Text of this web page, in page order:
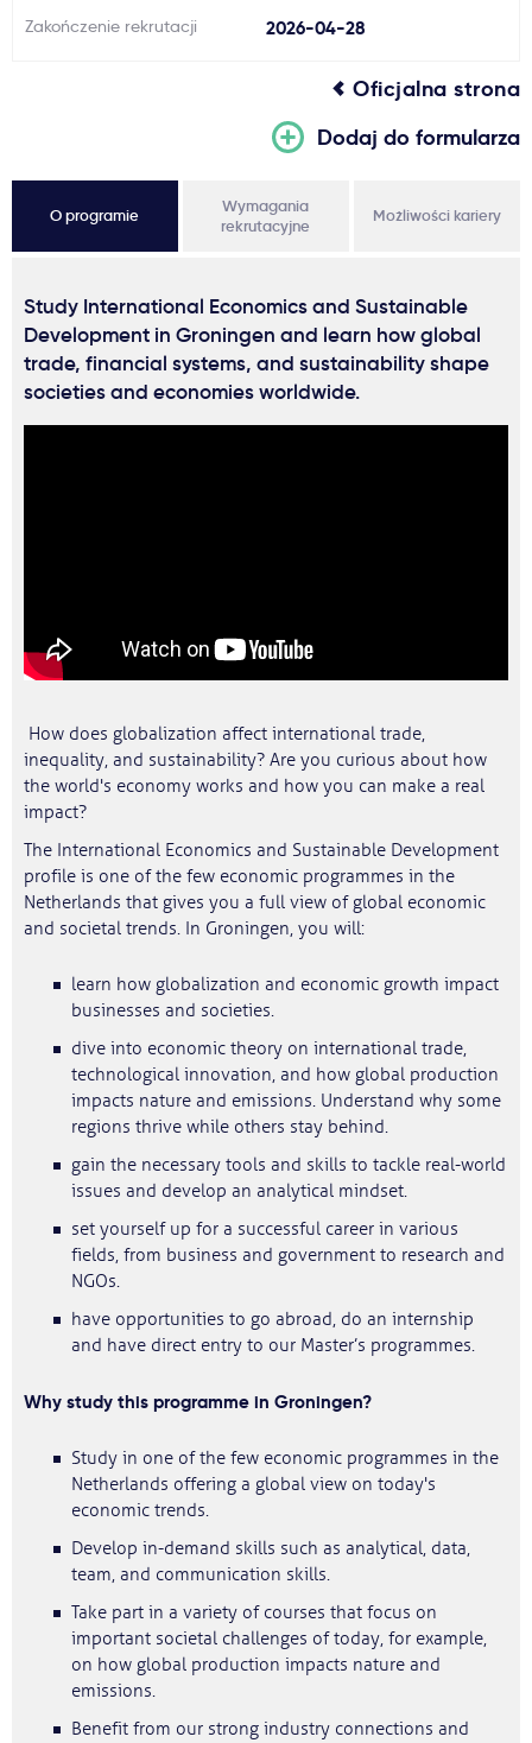
Zakończenie rekrutacji 2026-04-28
Oficjalna strona
Dodaj do formularza
O programie
Wymagania
rekrutacyjne
Możliwości kariery
Study International Economics and Sustainable
Development in Groningen and learn how global
trade, financial systems, and sustainability shape
societies and economies worldwide.
How does globalization affect international trade,
inequality, and sustainability? Are you curious about how
the world's economy works and how you can make a real
impact?
The International Economics and Sustainable Development
profile is one of the few economic programmes in the
Netherlands that gives you a full view of global economic
and societal trends. In Groningen, you will:
learn how globalization and economic growth impact
businesses and societies.
dive into economic theory on international trade,
technological innovation, and how global production
impacts nature and emissions. Understand why some
regions thrive while others stay behind.
gain the necessary tools and skills to tackle real-world
issues and develop an analytical mindset.
set yourself up for a successful career in various
fields, from business and government to research and
NGOs.
have opportunities to go abroad, do an internship
and have direct entry to our Master’s programmes.
Why study this programme in Groningen?
Study in one of the few economic programmes in the
Netherlands offering a global view on today's
economic trends.
Develop in-demand skills such as analytical, data,
team, and communication skills.
Take part in a variety of courses that focus on
important societal challenges of today, for example,
on how global production impacts nature and
emissions.
Benefit from our strong industry connections and